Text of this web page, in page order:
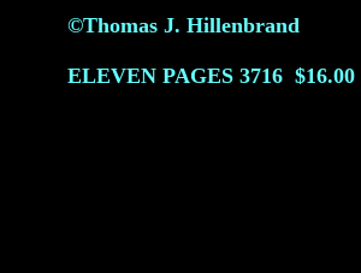
©Thomas J. Hillenbrand
ELEVEN PAGES 3716 $16.00